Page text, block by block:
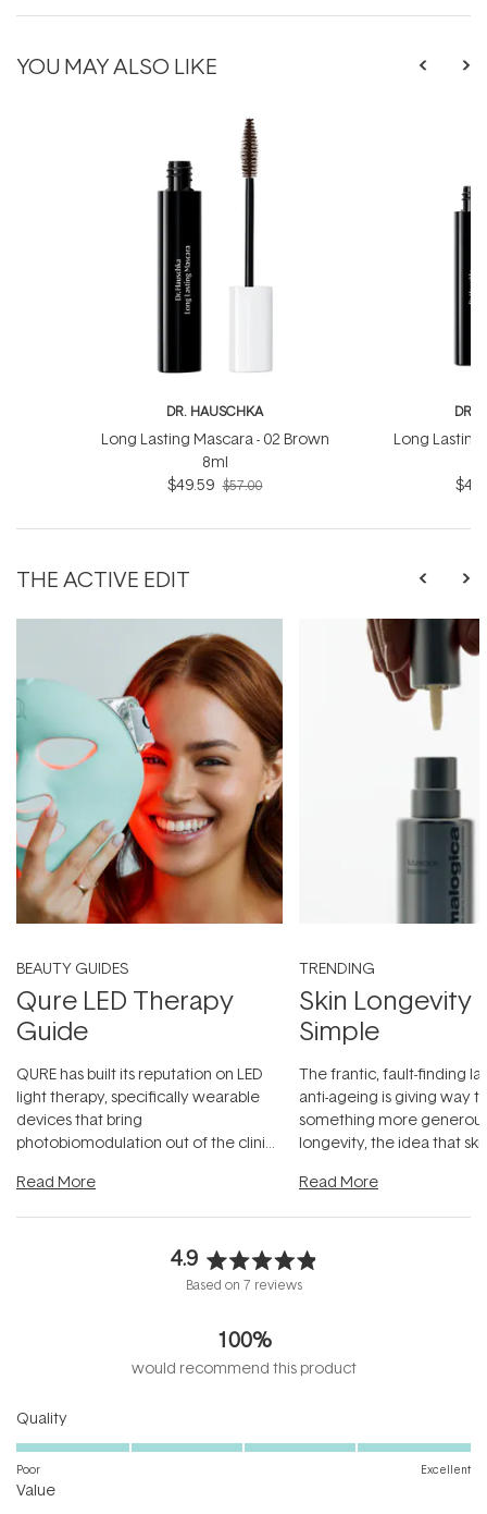
YOU MAY ALSO LIKE
DR. HAUSCHKA
Long Lasting Mascara - 02 Brown
8ml
$49.59 $57.00
DR.
Long Lasting
THE ACTIVE EDIT
BEAUTY GUIDES
Qure LED Therapy
Guide
QURE has built its reputation on LED
light therapy, specifically wearable
devices that bring
photobiomodulation out of the clinic
Read More
TRENDING
Skin Longevity
Simple
The frantic, fault-finding
anti-ageing is giving way
something more
longevity, the idea that
Read More
4.9
Rated
out
of
5
Based on 7 reviews
100%
would recommend this product
QualityRated
5.0
Poor Excellent
ValueRated